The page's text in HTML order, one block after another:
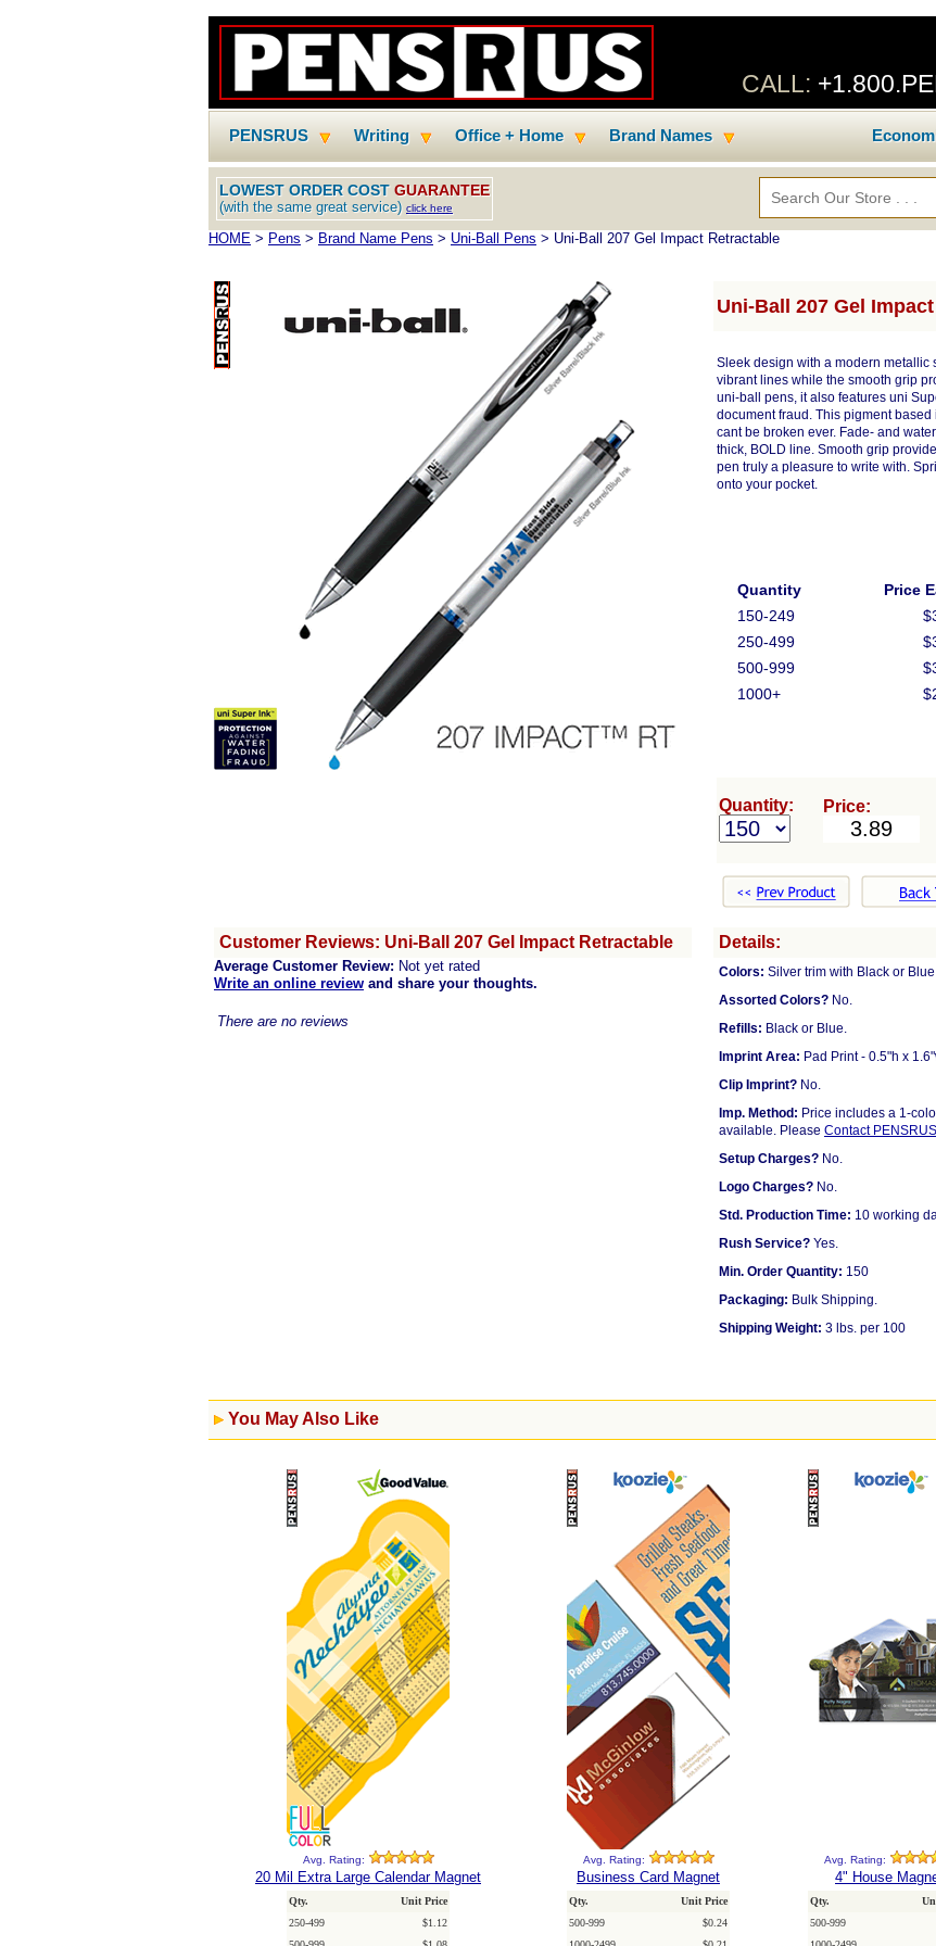
CALL:
PENSRUS Writing Office + Home Brand Names
LOWEST ORDER COST GUARANTEE
(with the same great service) click here
HOME > Pens > Brand Name Pens > Uni-Ball Pens > Uni-Ball 207 Gel Impact Retractable
Uni-Ball 207 Gel
Sleek design with a modern metallic
vibrant lines while the smooth grip
uni-ball pens, it also features uni
document fraud. This pigment
cant be broken ever. Fade- and
thick, BOLD line. Smooth grip
pen truly a pleasure to write with.
onto your pocket.
Quantity
Price
150-249
250-499
500-999
1000+
Quantity: Price:
Customer Reviews: Uni-Ball 207 Gel Impact Retractable
Average Customer Review: Not yet rated
Write an online review and share your thoughts.
There are no reviews
Details:
Colors: Silver trim with Black or
Assorted Colors? No.
Refills: Black or Blue.
Imprint Area: Pad Print - 0.5"h x
Clip Imprint? No.
Imp. Method: Price includes a 1-
available. Please Contact
Setup Charges? No.
Logo Charges? No.
Std. Production Time: 10 working
Rush Service? Yes.
Min. Order Quantity: 150
Packaging: Bulk Shipping.
Shipping Weight: 3 lbs. per 100
You May Also Like
Avg. Rating:
20 Mil Extra Large Calendar Magnet
Qty.
Unit Price
250-499
$1.12
Avg. Rating:
Business Card Magnet
Qty.
Unit Price
500-999
$0.24
Avg. Rating:
4" House
Qty.
500-999